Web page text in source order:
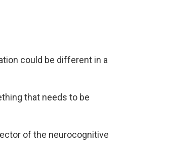
could be different in a
that needs to be
of the neurocognitive